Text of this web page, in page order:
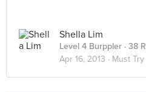
Shella Lim
Level 4 Burppler · 38
Apr 16, 2013 · Must Try